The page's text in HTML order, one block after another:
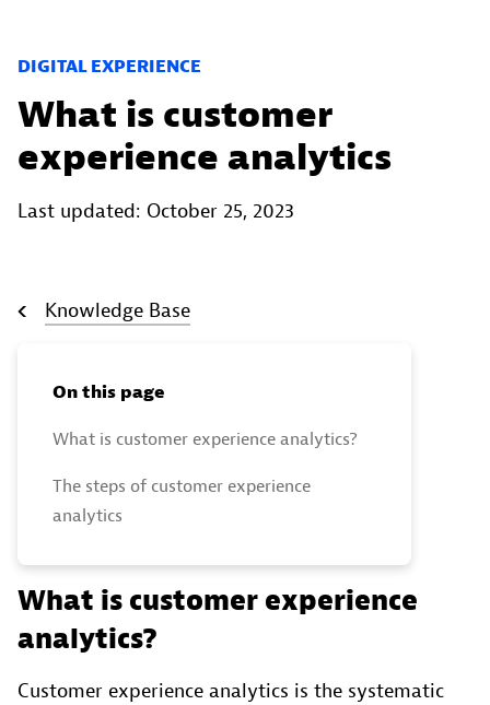
DIGITAL EXPERIENCE
What is customer
experience analytics
Last updated: October 25, 2023
Knowledge Base
On this page
What is customer experience analytics?
The steps of customer experience
analytics
What is customer experience
analytics?
Customer experience analytics is the systematic